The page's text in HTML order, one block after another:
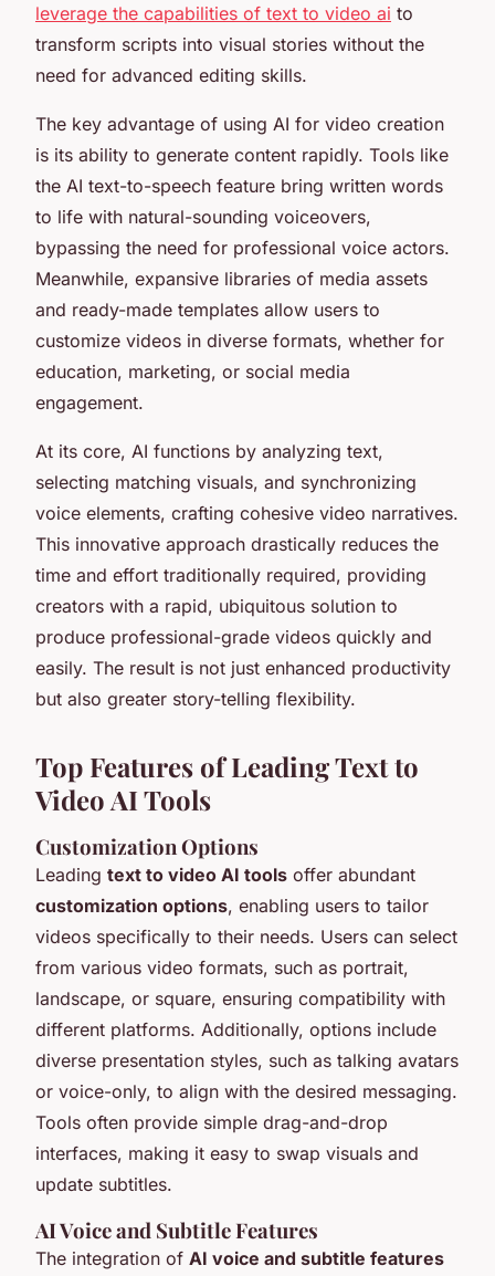
leverage the capabilities of text to video ai to
transform scripts into visual stories without the
need for advanced editing skills.
The key advantage of using AI for video creation
is its ability to generate content rapidly. Tools like
the AI text-to-speech feature bring written words
to life with natural-sounding voiceovers,
bypassing the need for professional voice actors.
Meanwhile, expansive libraries of media assets
and ready-made templates allow users to
customize videos in diverse formats, whether for
education, marketing, or social media
engagement.
At its core, AI functions by analyzing text,
selecting matching visuals, and synchronizing
voice elements, crafting cohesive video narratives.
This innovative approach drastically reduces the
time and effort traditionally required, providing
creators with a rapid, ubiquitous solution to
produce professional-grade videos quickly and
easily. The result is not just enhanced productivity
but also greater story-telling flexibility.
Top Features of Leading Text to
Video AI Tools
Customization Options
Leading text to video AI tools offer abundant
customization options, enabling users to tailor
videos specifically to their needs. Users can select
from various video formats, such as portrait,
landscape, or square, ensuring compatibility with
different platforms. Additionally, options include
diverse presentation styles, such as talking avatars
or voice-only, to align with the desired messaging.
Tools often provide simple drag-and-drop
interfaces, making it easy to swap visuals and
update subtitles.
AI Voice and Subtitle Features
The integration of AI voice and subtitle features